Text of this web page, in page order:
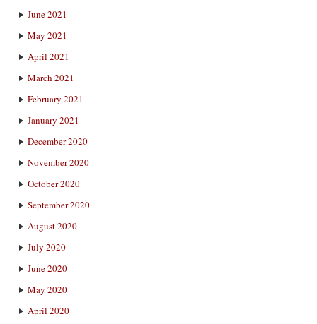
June 2021
May 2021
April 2021
March 2021
February 2021
January 2021
December 2020
November 2020
October 2020
September 2020
August 2020
July 2020
June 2020
May 2020
April 2020